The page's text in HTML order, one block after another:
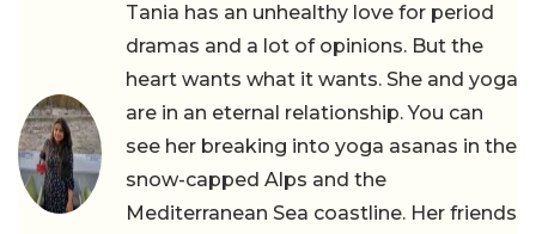
Tania has an unhealthy love for period
dramas and a lot of opinions. But the
heart wants what it wants. She and yoga
are in an eternal relationship. You can
see her breaking into yoga asanas in the
snow-capped Alps and the
Mediterranean Sea coastline. Her friends